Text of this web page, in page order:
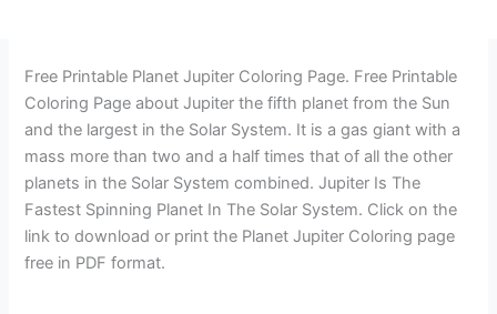
Free Printable Planet Jupiter Coloring Page. Free Printable
Coloring Page about Jupiter the fifth planet from the Sun
and the largest in the Solar System. It is a gas giant with a
mass more than two and a half times that of all the other
planets in the Solar System combined. Jupiter Is The
Fastest Spinning Planet In The Solar System. Click on the
link to download or print the Planet Jupiter Coloring page
free in PDF format.